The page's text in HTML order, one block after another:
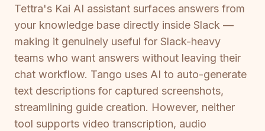
Tettra's Kai AI assistant surfaces answers from
your knowledge base directly inside Slack —
making it genuinely useful for Slack-heavy
teams who want answers without leaving their
chat workflow. Tango uses AI to auto-generate
text descriptions for captured screenshots,
streamlining guide creation. However, neither
tool supports video transcription, audio